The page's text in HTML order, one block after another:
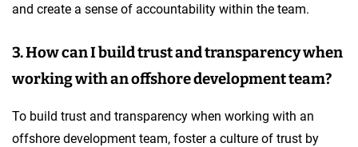
and create a sense of accountability within the team.
3. How can I build trust and transparency when
working with an offshore development team?
To build trust and transparency when working with an
offshore development team, foster a culture of trust by